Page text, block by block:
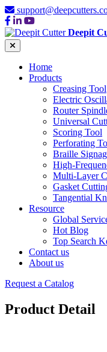
Deepit
Home
Products
Creasing Tool
Electric
Router
Universal
Scoring Tool
Perforating
Braille
High-
Multi-Layer
Gasket
Tangential
Resource
Global
Hot Blog
Top Search
Contact us
About us
Request a Catalog
Product Detail